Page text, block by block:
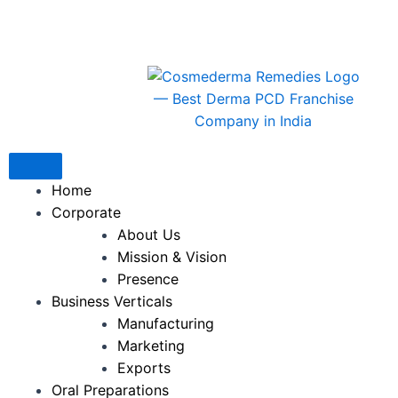
Home
Corporate
About Us
Mission & Vision
Presence
Business Verticals
Manufacturing
Marketing
Exports
Oral Preparations